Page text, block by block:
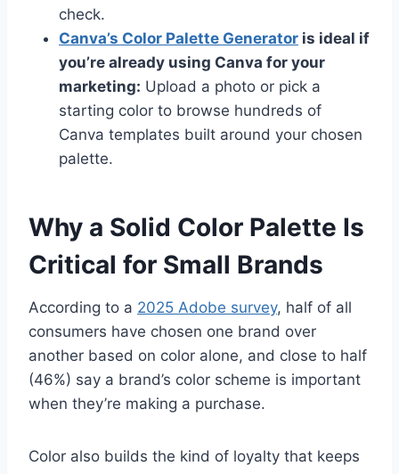
check.
Canva’s Color Palette Generator is ideal if
you’re already using Canva for your
marketing: Upload a photo or pick a
starting color to browse hundreds of
Canva templates built around your chosen
palette.
Why a Solid Color Palette Is
Critical for Small Brands
According to a 2025 Adobe survey, half of all
consumers have chosen one brand over
another based on color alone, and close to half
(46%) say a brand’s color scheme is important
when they’re making a purchase.
Color also builds the kind of loyalty that keeps